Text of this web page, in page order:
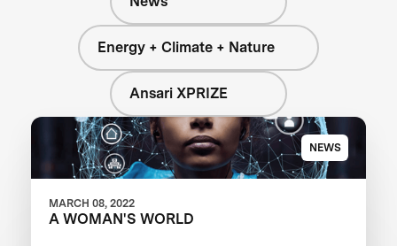
Energy + Climate + Nature
Ansari XPRIZE
NEWS
MARCH 08, 2022
A WOMAN'S WORLD